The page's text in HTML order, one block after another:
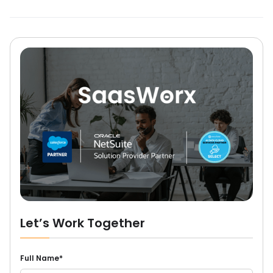
Let’s Work Together
Full Name*